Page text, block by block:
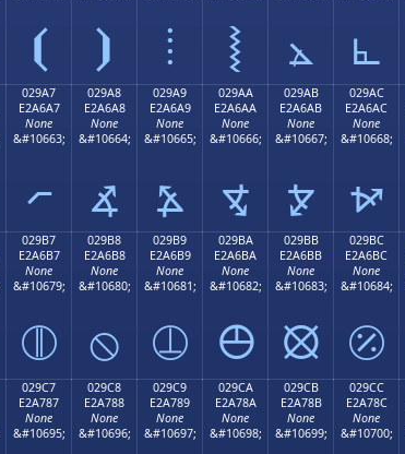
⦗ ⦘ ⦙ ⦚ ⦛ ⦜
029A7
E2A6A7
None
&#10663;
⦧
029A8
E2A6A8
None
&#10664;
⦨
029A9
E2A6A9
None
&#10665;
⦩
029AA
E2A6AA
None
&#10666;
⦪
029AB
E2A6AB
None
&#10667;
⦫
029AC
E2A6AC
None
&#10668;
⦬
029B7
E2A6B7
None
&#10679;
⦷
029B8
E2A6B8
None
&#10680;
⦸
029B9
E2A6B9
None
&#10681;
⦹
029BA
E2A6BA
None
&#10682;
⦺
029BB
E2A6BB
None
&#10683;
⦻
029BC
E2A6BC
None
&#10684;
⦼
029C7
E2A787
None
&#10695;
029C8
E2A788
None
&#10696;
029C9
E2A789
None
&#10697;
029CA
E2A78A
None
&#10698;
029CB
E2A78B
None
&#10699;
029CC
E2A78C
None
&#10700;